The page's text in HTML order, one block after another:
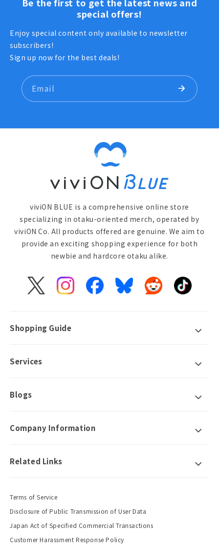
special offers!
Enjoy special content only available to newsletter
subscribers!
Sign up now for the best deals!
Email
viviON BLUE is a comprehensive online store
specializing in otaku-oriented merch, operated by
viviON Co. All products offered are genuine. We aim to
provide an exciting shopping experience for both
newbie and hardcore otaku alike.
X
InstagramFacebookBlueskyReddit TikTok
Shopping Guide
Services
Blogs
Company Information
Related Links
Terms of Service
Disclosure of Public Transmission of User Data
Japan Act of Specified Commercial Transactions
Customer Harassment Response Policy